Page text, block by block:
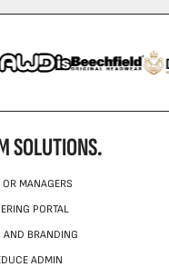
SOLUTIONS.
MANAGERS
PORTAL
AND BRANDING
ADMIN